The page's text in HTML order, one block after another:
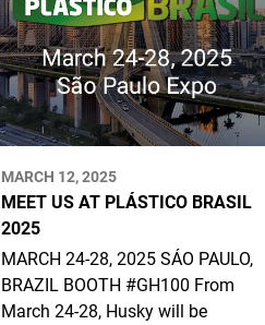
MARCH 12, 2025
MEET US AT PLÁSTICO BRASIL
2025
MARCH 24-28, 2025 SÁO PAULO,
BRAZIL BOOTH #GH100 From
March 24-28, Husky will be